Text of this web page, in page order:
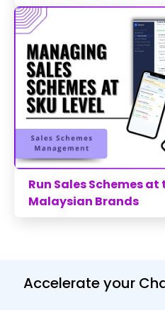
Run Sales Schemes at
Malaysian Brands
Accelerate your